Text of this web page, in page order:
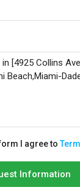
I agree to
Information